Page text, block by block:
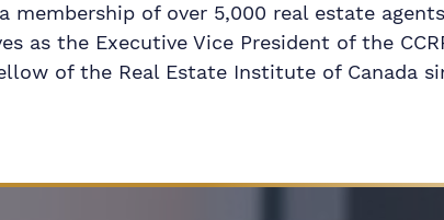
membership of over 5,000 real estate
as the Executive Vice President of the
of the Real Estate Institute of Canada